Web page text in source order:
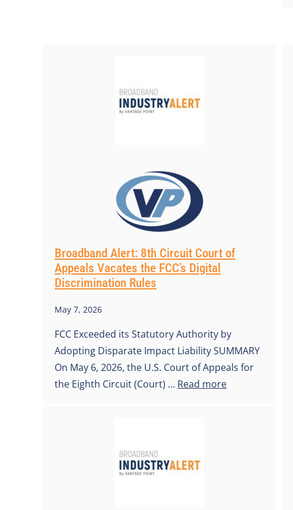
Broadband Alert: 8th Circuit Court of
Appeals Vacates the FCC’s Digital
Discrimination Rules
May 7, 2026
FCC Exceeded its Statutory Authority by
Adopting Disparate Impact Liability SUMMARY
On May 6, 2026, the U.S. Court of Appeals for
the Eighth Circuit (Court) … Read more